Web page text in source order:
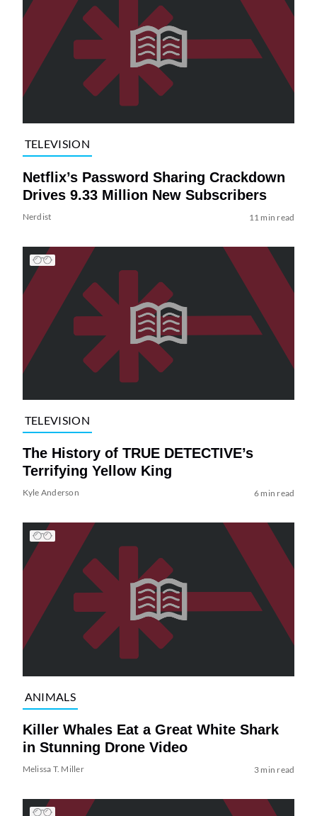
TELEVISION
Netflix’s Password Sharing Crackdown
Drives 9.33 Million New Subscribers
Nerdist 11 min read
TELEVISION
The History of TRUE DETECTIVE’s
Terrifying Yellow King
Kyle Anderson 6 min read
ANIMALS
Killer Whales Eat a Great White Shark
in Stunning Drone Video
Melissa T. Miller 3 min read